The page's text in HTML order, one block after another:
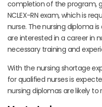
completion of the program,
NCLEX-RN exam, which is
nurse. The nursing diploma
are interested in a career in
necessary training and
With the nursing shortage
for qualified nurses is
nursing diplomas are likely